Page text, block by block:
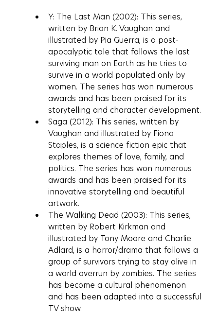
Y: The Last Man (2002): This series,
written by Brian K. Vaughan and
illustrated by Pia Guerra, is a post-
apocalyptic tale that follows the last
surviving man on Earth as he tries to
survive in a world populated only by
women. The series has won numerous
awards and has been praised for its
storytelling and character development.
Saga (2012): This series, written by
Vaughan and illustrated by Fiona
Staples, is a science fiction epic that
explores themes of love, family, and
politics. The series has won numerous
awards and has been praised for its
innovative storytelling and beautiful
artwork.
The Walking Dead (2003): This series,
written by Robert Kirkman and
illustrated by Tony Moore and Charlie
Adlard, is a horror/drama that follows a
group of survivors trying to stay alive in
a world overrun by zombies. The series
has become a cultural phenomenon
and has been adapted into a successful
TV show.